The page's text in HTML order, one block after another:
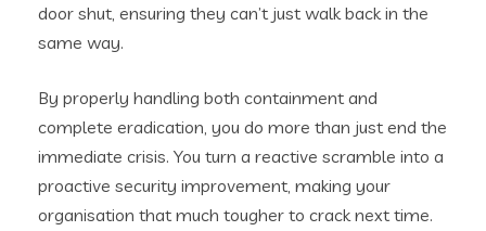
door shut, ensuring they can’t just walk back in the
same way.
By properly handling both containment and
complete eradication, you do more than just end the
immediate crisis. You turn a reactive scramble into a
proactive security improvement, making your
organisation that much tougher to crack next time.